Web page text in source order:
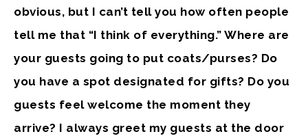
obvious, but I can’t tell you how often people
tell me that “I think of everything.” Where are
your guests going to put coats/purses? Do
you have a spot designated for gifts? Do you
guests feel welcome the moment they
arrive? I always greet my guests at the door